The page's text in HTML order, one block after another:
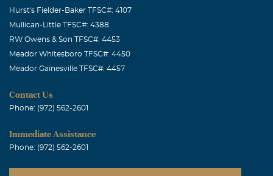
Hurst's Fielder-Baker TFSC#: 4107
Mullican-Little TFSC#: 4388
RW Owens & Son TFSC#: 4453
Meador Whitesboro TFSC#: 4450
Meador Gainesville TFSC#: 4457
Contact Us
Phone: (972) 562-2601
Immediate Assistance
Phone: (972) 562-2601